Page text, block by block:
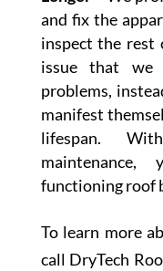
and fix the
inspect the rest
issue that we
problems,
manifest
lifespan.
functioning roof
To learn more
call DryTech